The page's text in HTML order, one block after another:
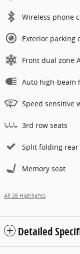
Wireless phone
Exterior parking
Front dual zone
Auto high-beam
Speed sensitive
3rd row seats
Split folding rear
Memory seat
All 26 Highlights
Detailed